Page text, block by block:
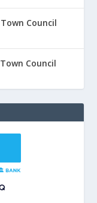
Town Council
Town Council